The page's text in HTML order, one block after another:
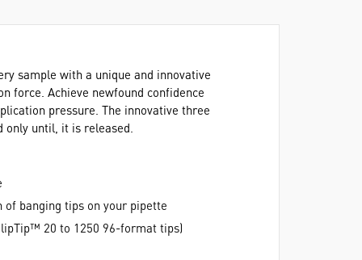
sample with a unique and innovative
force. Achieve newfound confidence
pressure. The innovative three
only until, it is released.
banging tips on your pipette
20 to 1250 96-format tips)